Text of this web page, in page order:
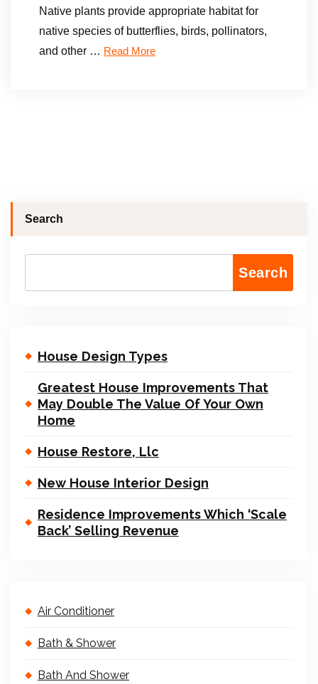
Native plants provide appropriate habitat for
native species of butterflies, birds, pollinators,
and other … Read More
Search
Search
House Design Types
Greatest House Improvements That
May Double The Value Of Your Own
Home
House Restore, Llc
New House Interior Design
Residence Improvements Which ‘Scale
Back’ Selling Revenue
Air Conditioner
Bath & Shower
Bath And Shower